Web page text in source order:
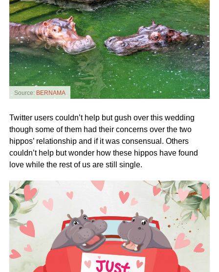
Source: BERNAMA
Twitter users couldn’t help but gush over this wedding
though some of them had their concerns over the two
hippos’ relationship and if it was consensual. Others
couldn’t help but wonder how these hippos have found
love while the rest of us are still single.